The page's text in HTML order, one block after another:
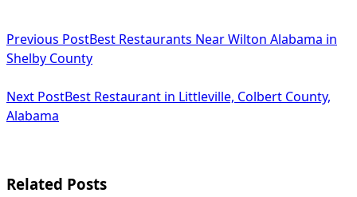
class="nav-
screen-
Previous PostBest Restaurants Near Wilton Alabama in
Shelby County
Next PostBest Restaurant in Littleville, Colbert County,
Alabama
Related Posts